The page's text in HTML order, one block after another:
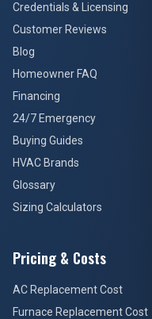
Credentials & Licensing
Customer Reviews
Blog
Homeowner FAQ
Financing
24/7 Emergency
Buying Guides
HVAC Brands
Glossary
Sizing Calculators
Pricing & Costs
AC Replacement Cost
Furnace Replacement Cost